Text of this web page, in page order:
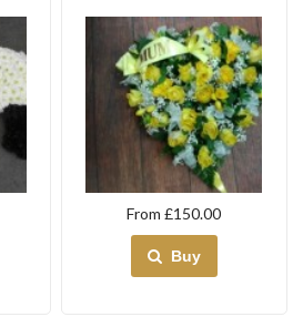
From £150.00
Buy